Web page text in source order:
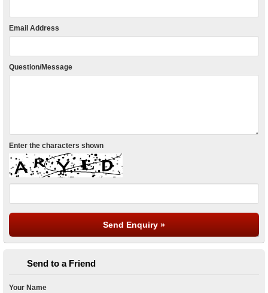
Email Address
Question/Message
Enter the characters shown
Send to a Friend
Your Name